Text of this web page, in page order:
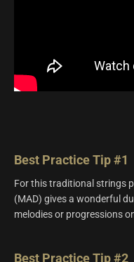
Best Practice Tip #1
For this traditional strings
(MAD) gives a wonderful
melodies or progressions
Best Practice Tip #2